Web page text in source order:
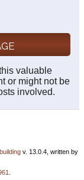
valuable
or might not be
involved.
v. 13.0.4, written by